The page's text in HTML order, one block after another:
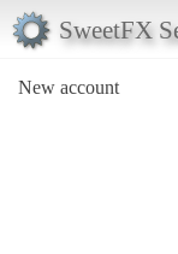
SweetFX
New account